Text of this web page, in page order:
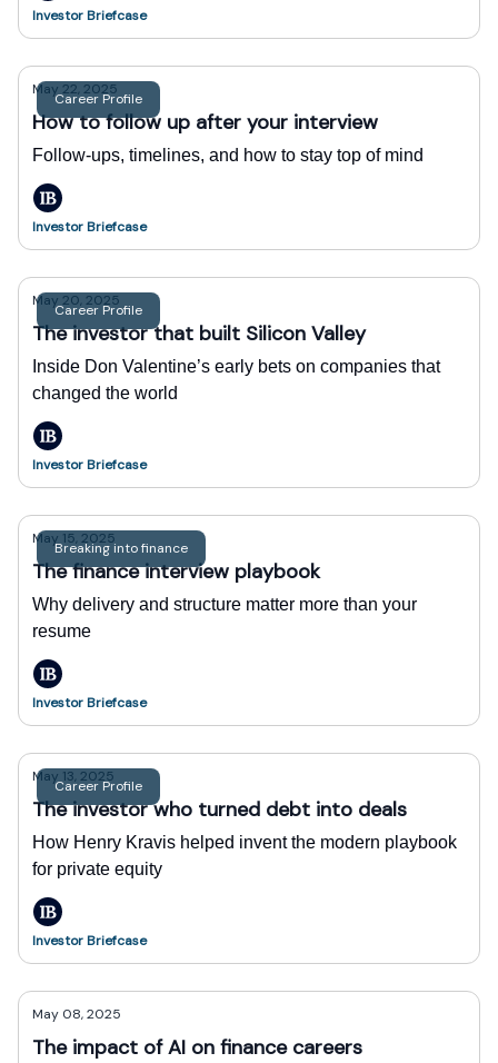
Investor Briefcase
Career Profile
May 22, 2025
How to follow up after your interview
Follow-ups, timelines, and how to stay top of mind
Investor Briefcase
Career Profile
May 20, 2025
The investor that built Silicon Valley
Inside Don Valentine’s early bets on companies that
changed the world
Investor Briefcase
Breaking into finance
May 15, 2025
The finance interview playbook
Why delivery and structure matter more than your
resume
Investor Briefcase
Career Profile
May 13, 2025
The investor who turned debt into deals
How Henry Kravis helped invent the modern playbook
for private equity
Investor Briefcase
May 08, 2025
The impact of AI on finance careers